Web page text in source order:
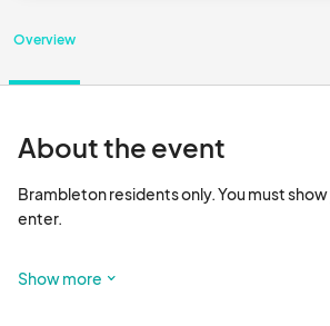
Overview
About the event
Brambleton residents only. You must
enter.
This pool party for our four legged friends is
Show more